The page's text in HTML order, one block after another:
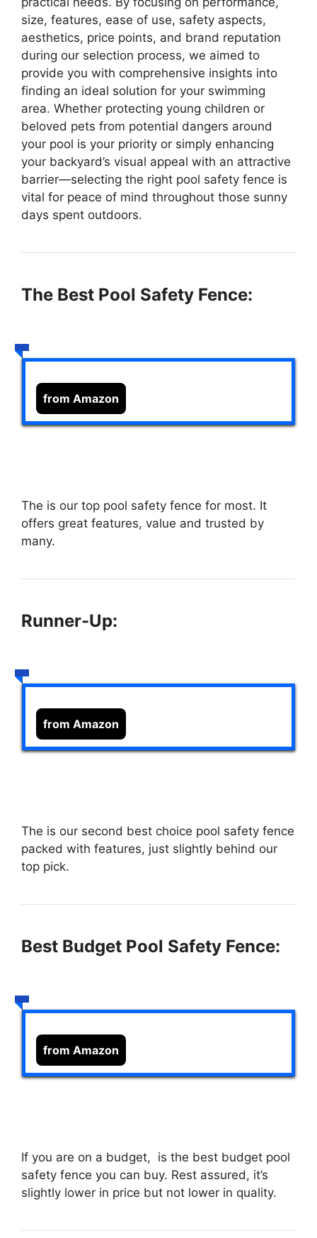
size, features, ease of use, safety aspects,
aesthetics, price points, and brand reputation
during our selection process, we aimed to
provide you with comprehensive insights into
finding an ideal solution for your swimming
area. Whether protecting young children or
beloved pets from potential dangers around
your pool is your priority or simply enhancing
your backyard’s visual appeal with an attractive
barrier—selecting the right pool safety fence is
vital for peace of mind throughout those sunny
days spent outdoors.
The Best Pool Safety Fence:
from Amazon
The is our top pool safety fence for most. It
offers great features, value and trusted by
many.
Runner-Up:
from Amazon
The is our second best choice pool safety fence
packed with features, just slightly behind our
top pick.
Best Budget Pool Safety Fence:
from Amazon
If you are on a budget, is the best budget pool
safety fence you can buy. Rest assured, it’s
slightly lower in price but not lower in quality.